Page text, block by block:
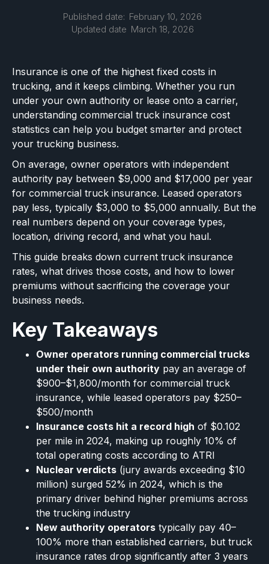
Published date: February 10, 2026
Updated date March 18, 2026
Insurance is one of the highest fixed costs in
trucking, and it keeps climbing. Whether you run
under your own authority or lease onto a carrier,
understanding commercial truck insurance cost
statistics can help you budget smarter and protect
your trucking business.
On average, owner operators with independent
authority pay between $9,000 and $17,000 per year
for commercial truck insurance. Leased operators
pay less, typically $3,000 to $5,000 annually. But the
real numbers depend on your coverage types,
location, driving record, and what you haul.
This guide breaks down current truck insurance
rates, what drives those costs, and how to lower
premiums without sacrificing the coverage your
business needs.
Key Takeaways
Owner operators running commercial trucks
under their own authority pay an average of
$900–$1,800/month for commercial truck
insurance, while leased operators pay $250–
$500/month
Insurance costs hit a record high of $0.102
per mile in 2024, making up roughly 10% of
total operating costs according to ATRI
Nuclear verdicts (jury awards exceeding $10
million) surged 52% in 2024, which is the
primary driver behind higher premiums across
the trucking industry
New authority operators typically pay 40–
100% more than established carriers, but truck
insurance rates drop significantly after 3 years